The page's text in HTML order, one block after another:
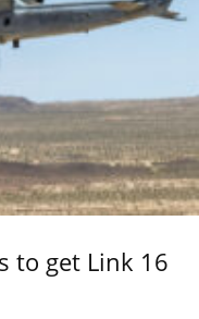
to get Link 16